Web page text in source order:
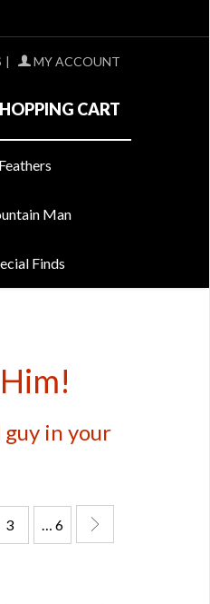
| MY ACCOUNT
CART
Feathers
Man
Finds
in your
3 … 6